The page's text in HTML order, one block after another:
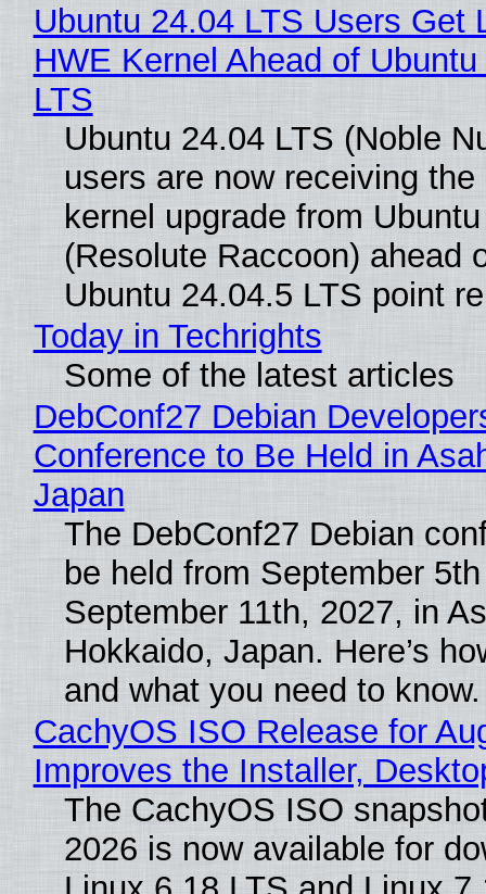
Ubuntu 24.04 LTS Users Get
HWE Kernel Ahead of
LTS
Ubuntu 24.04 LTS (Noble
users are now receiving
kernel upgrade from
(Resolute Raccoon) ahead
Ubuntu 24.04.5 LTS point
Today in Techrights
Some of the latest articles
DebConf27 Debian
Conference to Be Held in
Japan
The DebConf27 Debian
be held from September
September 11th, 2027, in
Hokkaido, Japan. Here’s
and what you need to know.
CachyOS ISO Release for
Improves the Installer,
The CachyOS ISO
2026 is now available for